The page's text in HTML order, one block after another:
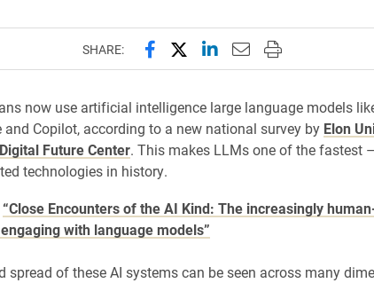
SHARE: Share this page on Facebook
Share this page on X
Share this page on
Email this page to
Print this page
now use artificial intelligence large language models
and Copilot, according to a new national survey by Elon
Future Center. This makes LLMs one of the fastest
technologies in history.
“Close Encounters of the AI Kind: The increasingly
with language models”
spread of these AI systems can be seen across many